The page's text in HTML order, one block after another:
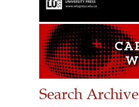
Search Archive